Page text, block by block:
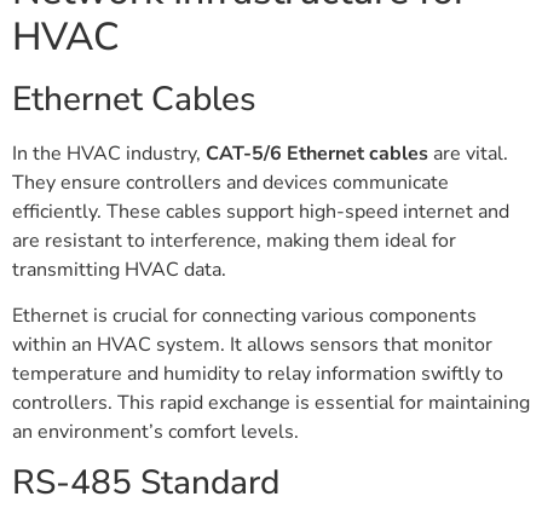
HVAC
Ethernet Cables
In the HVAC industry, CAT-5/6 Ethernet cables are vital.
They ensure controllers and devices communicate
efficiently. These cables support high-speed internet and
are resistant to interference, making them ideal for
transmitting HVAC data.
Ethernet is crucial for connecting various components
within an HVAC system. It allows sensors that monitor
temperature and humidity to relay information swiftly to
controllers. This rapid exchange is essential for maintaining
an environment’s comfort levels.
RS-485 Standard